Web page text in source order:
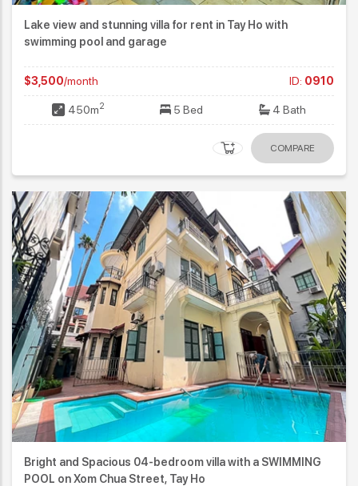
Lake view and stunning villa for rent in Tay Ho with
swimming pool and garage
$3,500/month ID: 0910
450m2 5 Bed 4 Bath
COMPARE
Bright and Spacious 04-bedroom villa with a SWIMMING
POOL on Xom Chua Street, Tay Ho